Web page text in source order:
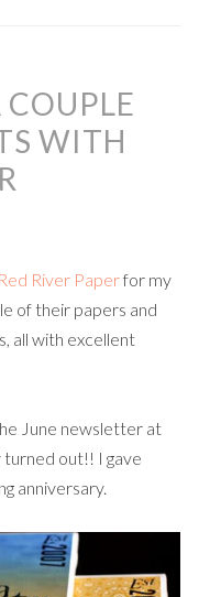
WITH
Red River Paperfor my
of their papers and
all with excellent
June newsletter at
out!! I gave
anniversary.